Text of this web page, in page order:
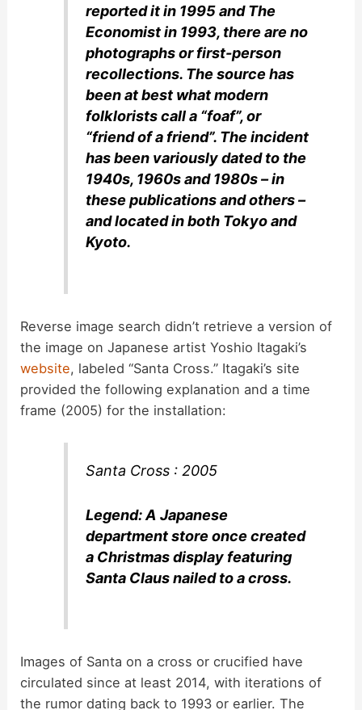
reported it in 1995 and The
Economist in 1993, there are no
photographs or first-person
recollections. The source has
been at best what modern
folklorists call a “foaf”, or
“friend of a friend”. The incident
has been variously dated to the
1940s, 1960s and 1980s – in
these publications and others –
and located in both Tokyo and
Kyoto.
Reverse image search didn’t retrieve a version of
the image on Japanese artist Yoshio Itagaki’s
website, labeled “Santa Cross.” Itagaki’s site
provided the following explanation and a time
frame (2005) for the installation:
Santa Cross : 2005
Legend: A Japanese
department store once created
a Christmas display featuring
Santa Claus nailed to a cross.
Images of Santa on a cross or crucified have
circulated since at least 2014, with iterations of
the rumor dating back to 1993 or earlier. The